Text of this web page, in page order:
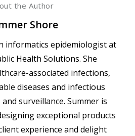
the Author
Shore
informatics epidemiologist at
Health Solutions. She
associated infections,
diseases and infectious
surveillance. Summer is
exceptional products
experience and delight